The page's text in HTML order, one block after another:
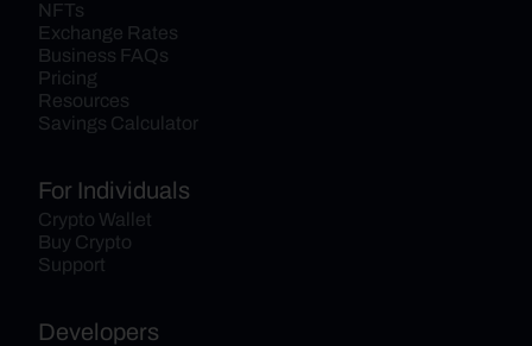
NFTs
Exchange Rates
Business FAQs
Pricing
Resources
Savings Calculator
For Individuals
Crypto Wallet
Buy Crypto
Support
Developers